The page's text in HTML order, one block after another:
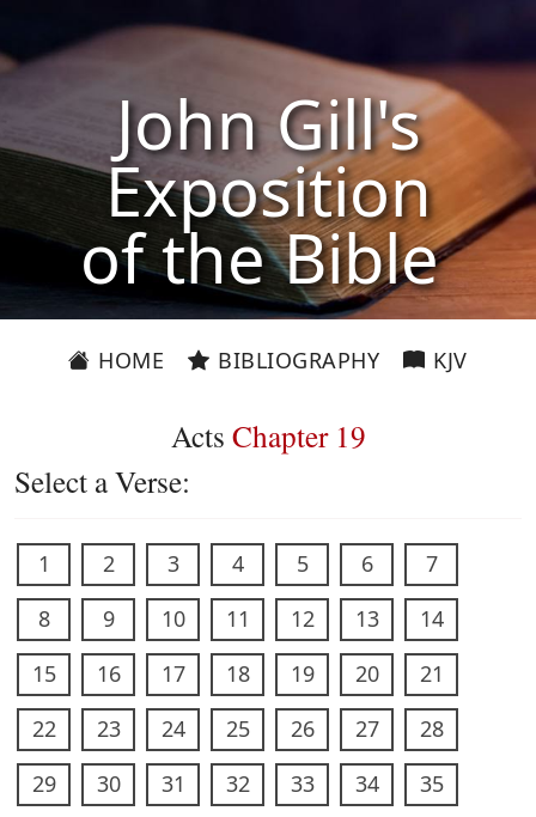
John Gill's
Exposition
of the Bible
HOME BIBLIOGRAPHY KJV
Acts Chapter 19
Select a Verse:
1 2 3 4 5 6
7
8
9 10 11 12 13
14
15
16 17 18 19 20
21
22
23 24 25 26 27
28
29
30 31 32 33 34
35